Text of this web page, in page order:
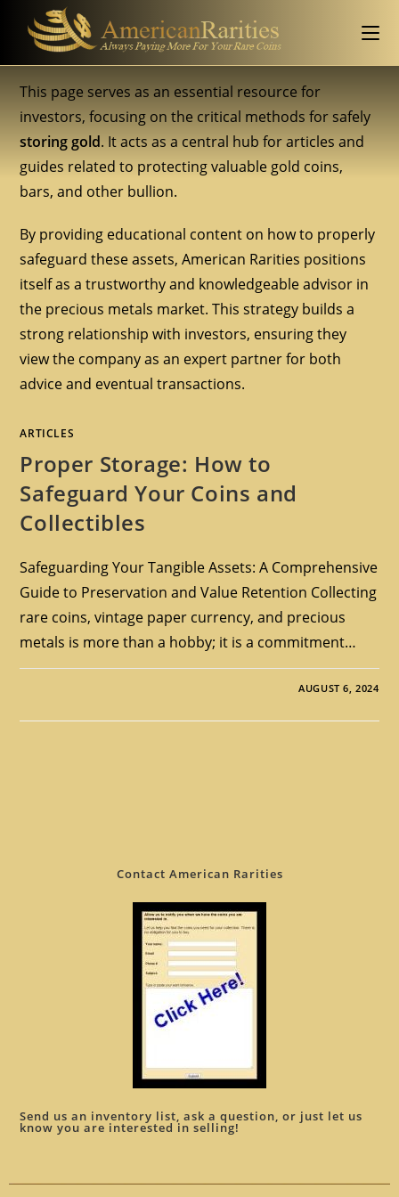
This page serves as an essential resource for
investors, focusing on the critical methods for safely
storing gold. It acts as a central hub for articles and
guides related to protecting valuable gold coins,
bars, and other bullion.
By providing educational content on how to properly
safeguard these assets, American Rarities positions
itself as a trustworthy and knowledgeable advisor in
the precious metals market. This strategy builds a
strong relationship with investors, ensuring they
view the company as an expert partner for both
advice and eventual transactions.
ARTICLES
Proper Storage: How to
Safeguard Your Coins and
Collectibles
Safeguarding Your Tangible Assets: A Comprehensive
Guide to Preservation and Value Retention Collecting
rare coins, vintage paper currency, and precious
metals is more than a hobby; it is a commitment…
AUGUST 6, 2024
Contact American Rarities
Send us an inventory list, ask a question, or just let us
know you are interested in selling!